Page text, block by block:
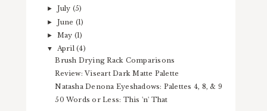
► July (5)
► June (1)
► May (1)
▼ April(4)
Brush Drying Rack Comparisons
Review: Viseart Dark Matte Palette
Natasha Denona Eyeshadows: Palettes 4, 8, & 9
50 Words or Less: This 'n' That